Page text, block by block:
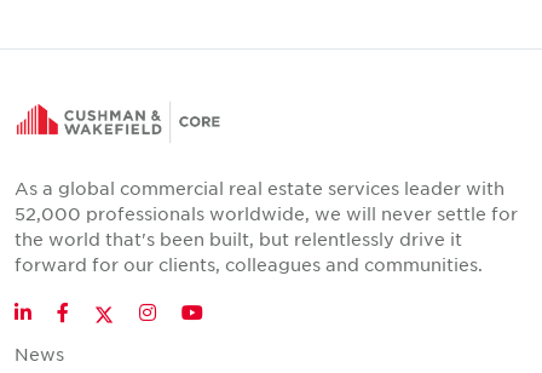
As a global commercial real estate services leader with
52,000 professionals worldwide, we will never settle for
the world that's been built, but relentlessly drive it
forward for our clients, colleagues and communities.
LinkedInFacebookTwitter
InstagramYouTube
News